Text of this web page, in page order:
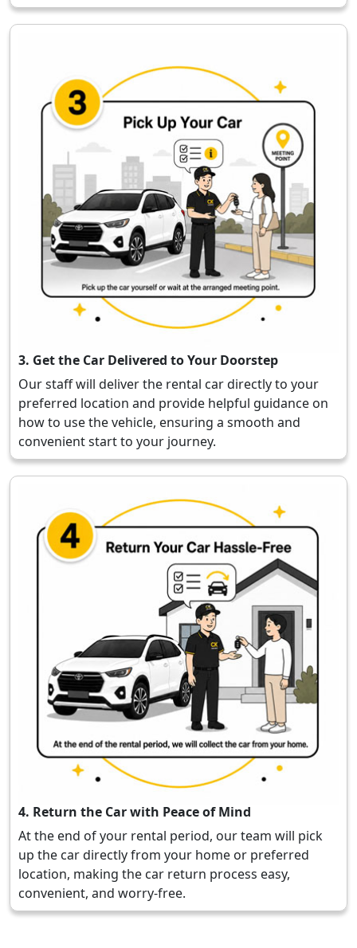
3. Get the Car Delivered to Your Doorstep
Our staff will deliver the rental car directly to your
preferred location and provide helpful guidance on
how to use the vehicle, ensuring a smooth and
convenient start to your journey.
4. Return the Car with Peace of Mind
At the end of your rental period, our team will pick
up the car directly from your home or preferred
location, making the car return process easy,
convenient, and worry-free.